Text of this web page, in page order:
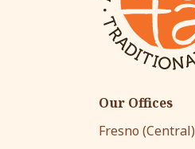
Our Offices
Fresno (Central)